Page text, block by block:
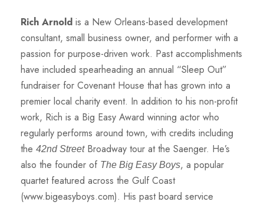
Rich Arnold is a New Orleans-based development
consultant, small business owner, and performer with a
passion for purpose-driven work. Past accomplishments
have included spearheading an annual “Sleep Out”
fundraiser for Covenant House that has grown into a
premier local charity event. In addition to his non-profit
work, Rich is a Big Easy Award winning actor who
regularly performs around town, with credits including
the 42nd StreetBroadway tour at the Saenger. He’s
also the founder of The Big Easy Boys, a popular
quartet featured across the Gulf Coast
(www.bigeasyboys.com). His past board service